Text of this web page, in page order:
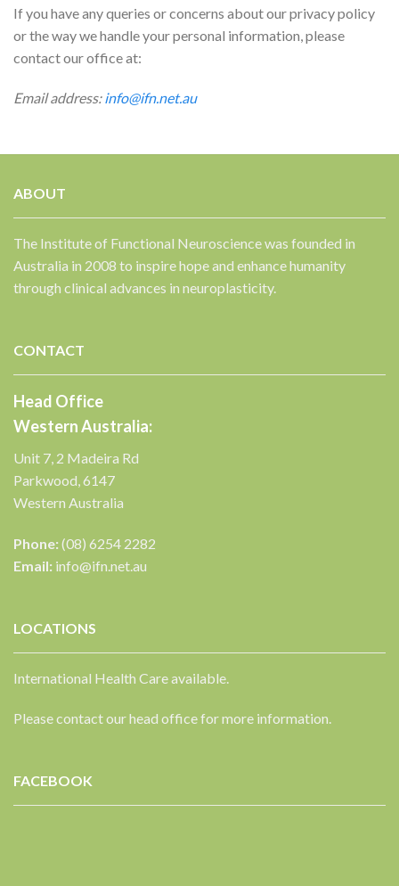
If you have any queries or concerns about our privacy policy
or the way we handle your personal information, please
contact our office at:
Email address:info@ifn.net.au
ABOUT
The Institute of Functional Neuroscience was founded in
Australia in 2008 to inspire hope and enhance humanity
through clinical advances in neuroplasticity.
CONTACT
Head Office
Western Australia:
Unit 7, 2 Madeira Rd
Parkwood, 6147
Western Australia
Phone:(08) 6254 2282
Email: info@ifn.net.au
LOCATIONS
International Health Care available.
Please contact our head office for more information.
FACEBOOK